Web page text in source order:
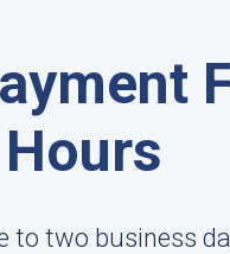
to two business